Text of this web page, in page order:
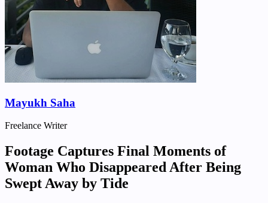
Mayukh Saha
Freelance Writer
Footage Captures Final Moments of
Woman Who Disappeared After Being
Swept Away by Tide